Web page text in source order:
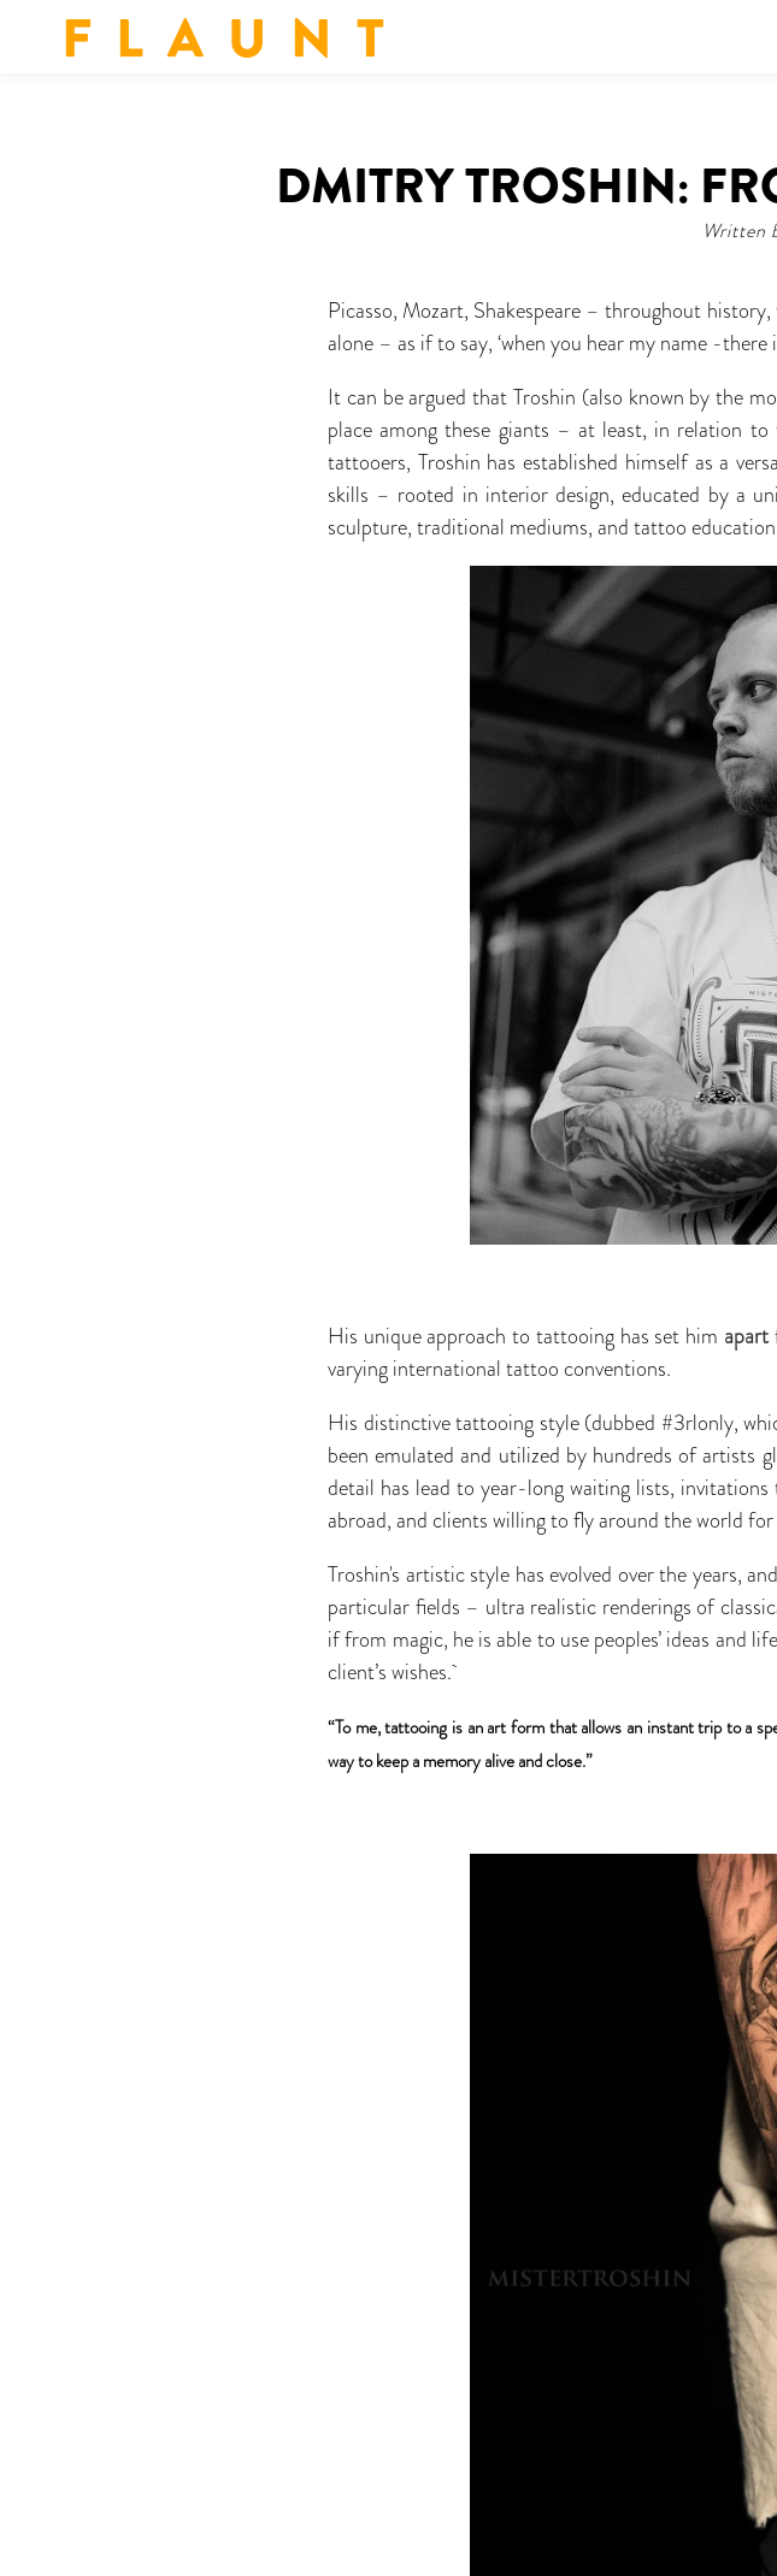
F L A U N T
DMITRY TROSHIN:
Written
Picasso, Mozart, Shakespeare – throughout
alone – as if to say, ‘when you hear my name -
It can be argued that Troshin (also known by the
place among these giants – at least, in relation
tattooers, Troshin has established himself as a
skills – rooted in interior design, educated by a
sculpture, traditional mediums, and tattoo
His unique approach to tattooing has set him apart
varying international tattoo conventions.
His distinctive tattooing style (dubbed #3rlonly,
been emulated and utilized by hundreds of artists
detail has lead to year-long waiting lists,
abroad, and clients willing to fly around the world
Troshin's artistic style has evolved over the years,
particular fields – ultra realistic renderings of
if from magic, he is able to use peoples’ ideas and
client’s wishes.
“To me, tattooing is an art form that allows an instant trip to a
way to keep a memory alive and close.”